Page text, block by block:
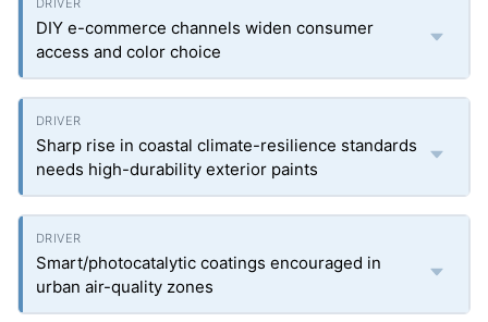
DIY e-commerce channels widen consumer
access and color choice
Sharp rise in coastal climate-resilience standards
needs high-durability exterior paints
Smart/photocatalytic coatings encouraged in
urban air-quality zones